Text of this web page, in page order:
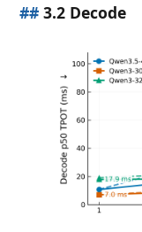
##3.2 Decode